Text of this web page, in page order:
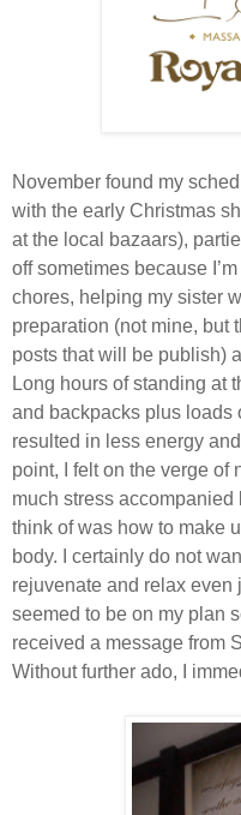
November found my
with the early Christmas
at the local bazaars),
off sometimes because
chores, helping my sister
preparation (not mine, but
posts that will be publish)
Long hours of standing at
and backpacks plus loads
resulted in less energy
point, I felt on the verge of
much stress
think of was how to make
body. I certainly do not
rejuvenate and relax even
seemed to be on my plan
received a message from
Without further ado, I